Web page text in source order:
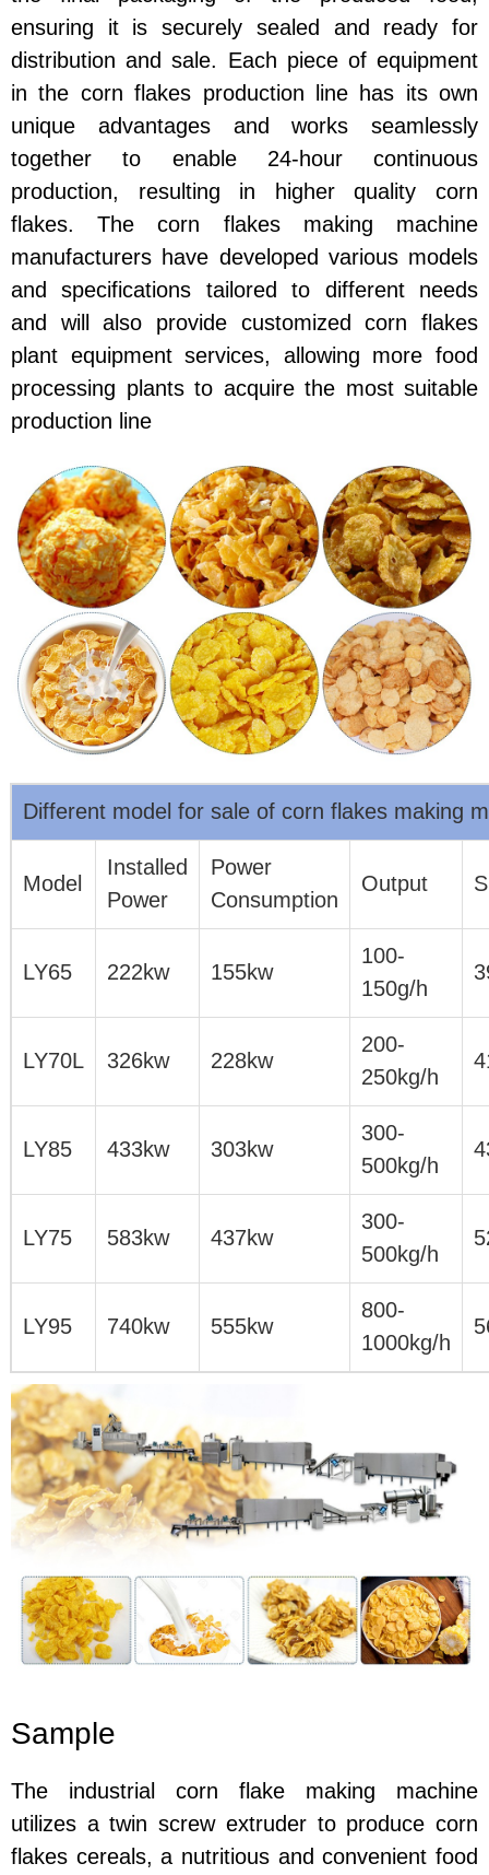
ensuring it is securely sealed and ready for
distribution and sale. Each piece of equipment
in the corn flakes production line has its own
unique advantages and works seamlessly
together to enable 24-hour continuous
production, resulting in higher quality corn
flakes. The corn flakes making machine
manufacturers have developed various models
and specifications tailored to different needs
and will also provide customized corn flakes
plant equipment services, allowing more food
processing plants to acquire the most suitable
production line
Different model for sale of corn flakes making
Model
Installed
Power
Power
Consumption
Output
LY65 222kw 155kw
100-
150g/h
LY70L 326kw 228kw
200-
250kg/h
LY85 433kw 303kw
300-
500kg/h
LY75 583kw 437kw
300-
500kg/h
LY95 740kw 555kw
800-
1000kg/h
Sample
The industrial corn flake making machine
utilizes a twin screw extruder to produce corn
flakes cereals, a nutritious and convenient food